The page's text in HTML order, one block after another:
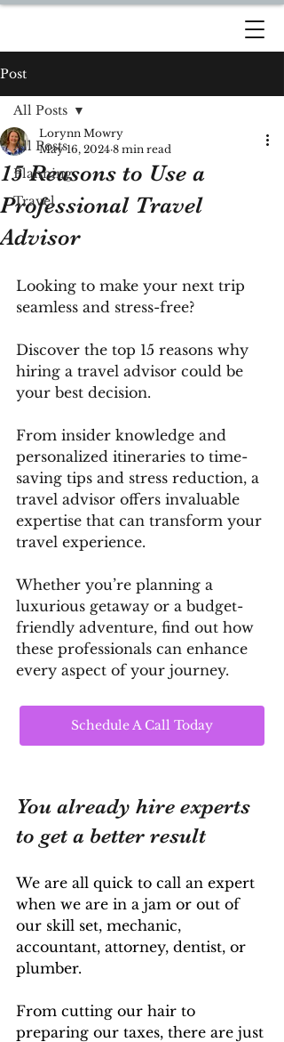
Post
All Posts
Planning
Travel
All Posts
15 Reasons to Use a
Professional Travel
Advisor
Lorynn Mowry
May 16, 2024 8 min read
Looking to make your next trip
seamless and stress-free?
Discover the top 15 reasons why
hiring a travel advisor could be
your best decision.
From insider knowledge and
personalized itineraries to time-
saving tips and stress reduction, a
travel advisor offers invaluable
expertise that can transform your
travel experience.
Whether you’re planning a
luxurious getaway or a budget-
friendly adventure, find out how
these professionals can enhance
every aspect of your journey.
Schedule A Call Today
You already hire experts
to get a better result
We are all quick to call an expert
when we are in a jam or out of
our skill set, mechanic,
accountant, attorney, dentist, or
plumber.
From cutting our hair to
preparing our taxes, there are just